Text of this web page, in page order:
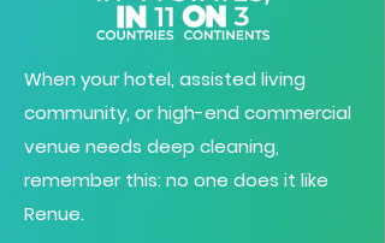
When your hotel, assisted living
community, or high-end commercial
venue needs deep cleaning,
remember this: no one does it like
Renue.